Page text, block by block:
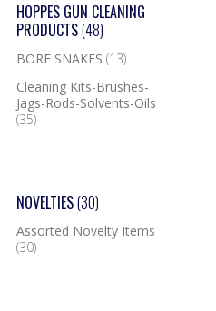
HOPPES GUN CLEANING
PRODUCTS(48)
BORE SNAKES (13)
Cleaning Kits-Brushes-
Jags-Rods-Solvents-Oils
(35)
NOVELTIES(30)
Assorted Novelty Items
(30)